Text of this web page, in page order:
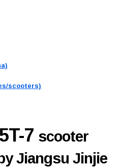
scooters)
7 scooter
Jiangsu Jinjie